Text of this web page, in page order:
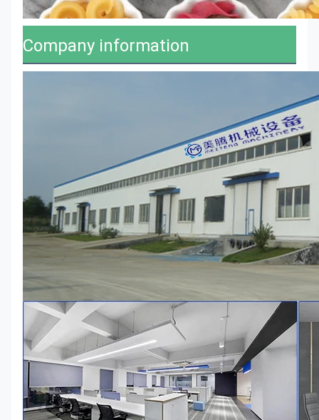
Company information